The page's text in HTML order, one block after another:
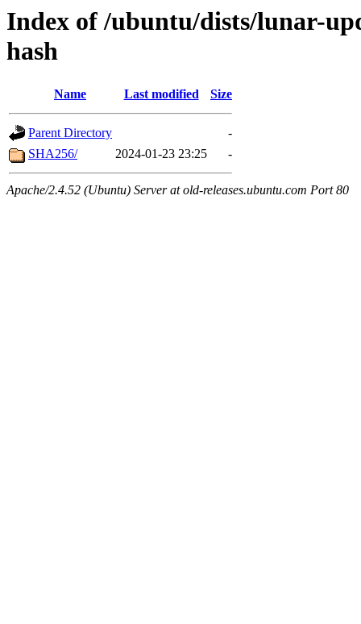
Index of /ubuntu/dists/lunar-
hash
Name Last modified Size
Parent Directory
-
SHA256/
2024-01-23 23:25 -
Apache/2.4.52 (Ubuntu) Server at old-releases.ubuntu.com Port 80